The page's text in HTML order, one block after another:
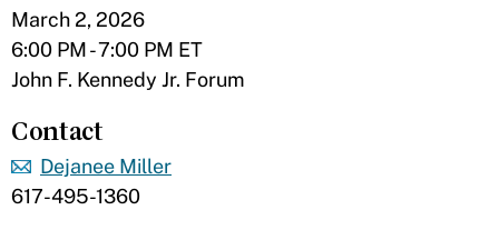
March 2, 2026
6:00 PM - 7:00 PM ET
John F. Kennedy Jr. Forum
Contact
Dejanee Miller
617-495-1360